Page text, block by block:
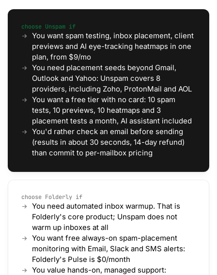
choose Unspam if
You want spam testing, inbox placement, client
previews and AI eye-tracking heatmaps in one
plan, from $9/mo
You need placement seeds beyond Gmail,
Outlook and Yahoo: Unspam covers 8
providers, including Zoho, ProtonMail and AOL
You want a free tier with no card: 10 spam
tests, 10 previews, 10 heatmaps and 3
placement tests a month, AI assistant included
You'd rather check an email before sending
(results in about 30 seconds, 14-day refund)
than commit to per-mailbox pricing
choose Folderly if
You need automated inbox warmup. That is
Folderly's core product; Unspam does not
warm up inboxes at all
You want free always-on spam-placement
monitoring with Email, Slack and SMS alerts:
Folderly's Pulse is $0/month
You value hands-on, managed support: